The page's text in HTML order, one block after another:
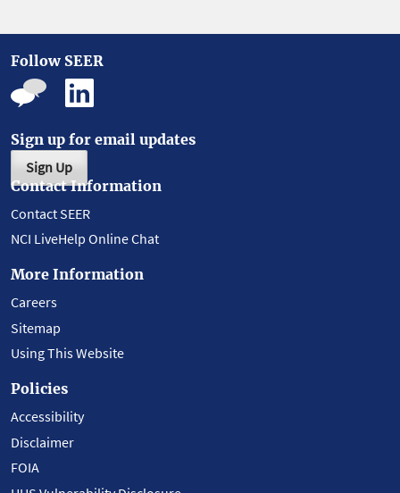
Follow SEER
Sign up for email updates
Sign Up
Contact Information
Contact SEER
NCI LiveHelp Online Chat
More Information
Careers
Sitemap
Using This Website
Policies
Accessibility
Disclaimer
FOIA